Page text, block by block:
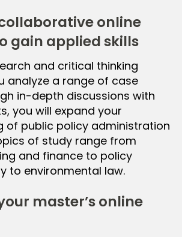
online
gain applied skills
and critical thinking
analyze a range of case
in-depth discussions with
you will expand your
of public policy administration
of study range from
and finance to policy
to environmental law.
master’s online